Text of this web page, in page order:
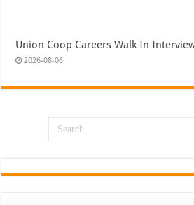
Union Coop Careers Walk In
2026-08-06